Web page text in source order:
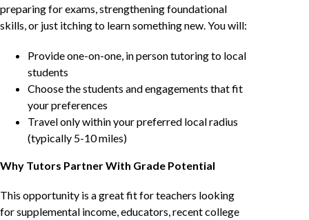
preparing for exams, strengthening foundational
skills, or just itching to learn something new. You will:
Provide one-on-one, in person tutoring to local
students
Choose the students and engagements that fit
your preferences
Travel only within your preferred local radius
(typically 5-10 miles)
Why Tutors Partner With Grade Potential
This opportunity is a great fit for teachers looking
for supplemental income, educators, recent college